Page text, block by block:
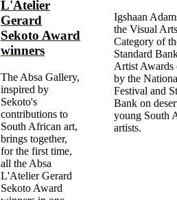
L'Atelier
Gerard
Sekoto Award
winners
The Absa Gallery,
inspired by
Sekoto's
contributions to
South African art,
brings together,
for the first time,
all the Absa
L'Atelier Gerard
Sekoto Award
Igshaan
the Visual Arts
Category of
Standard
Artist Awards
by the
Festival and
Bank on
young South
artists.